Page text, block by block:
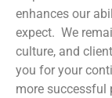
enhances our
expect. We
culture, and
you for your
more successful